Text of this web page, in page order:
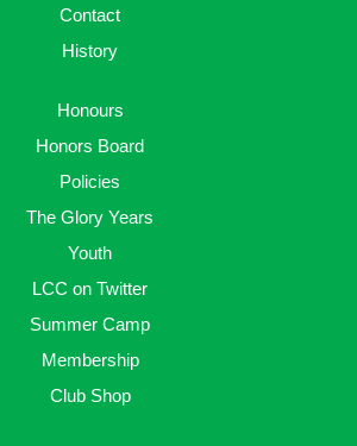
Contact
History
Honours
Honors Board
Policies
The Glory Years
Youth
LCC on Twitter
Summer Camp
Membership
Club Shop